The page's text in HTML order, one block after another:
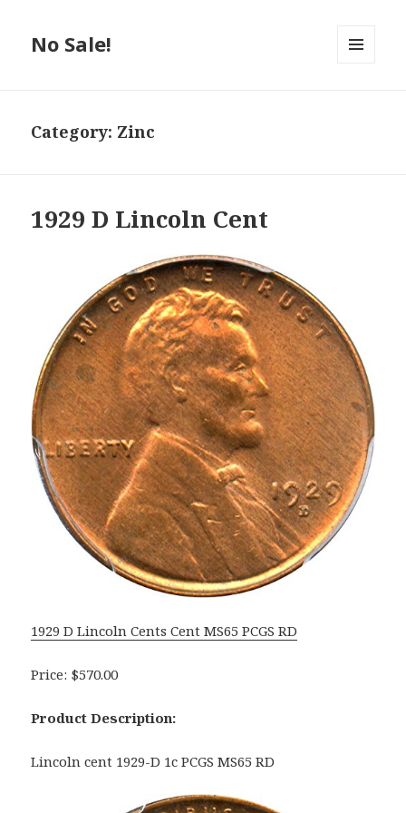
No Sale!
Category: Zinc
1929 D Lincoln Cent
1929 D Lincoln Cents Cent MS65 PCGS RD
Price: $570.00
Product Description:
Lincoln cent 1929-D 1c PCGS MS65 RD